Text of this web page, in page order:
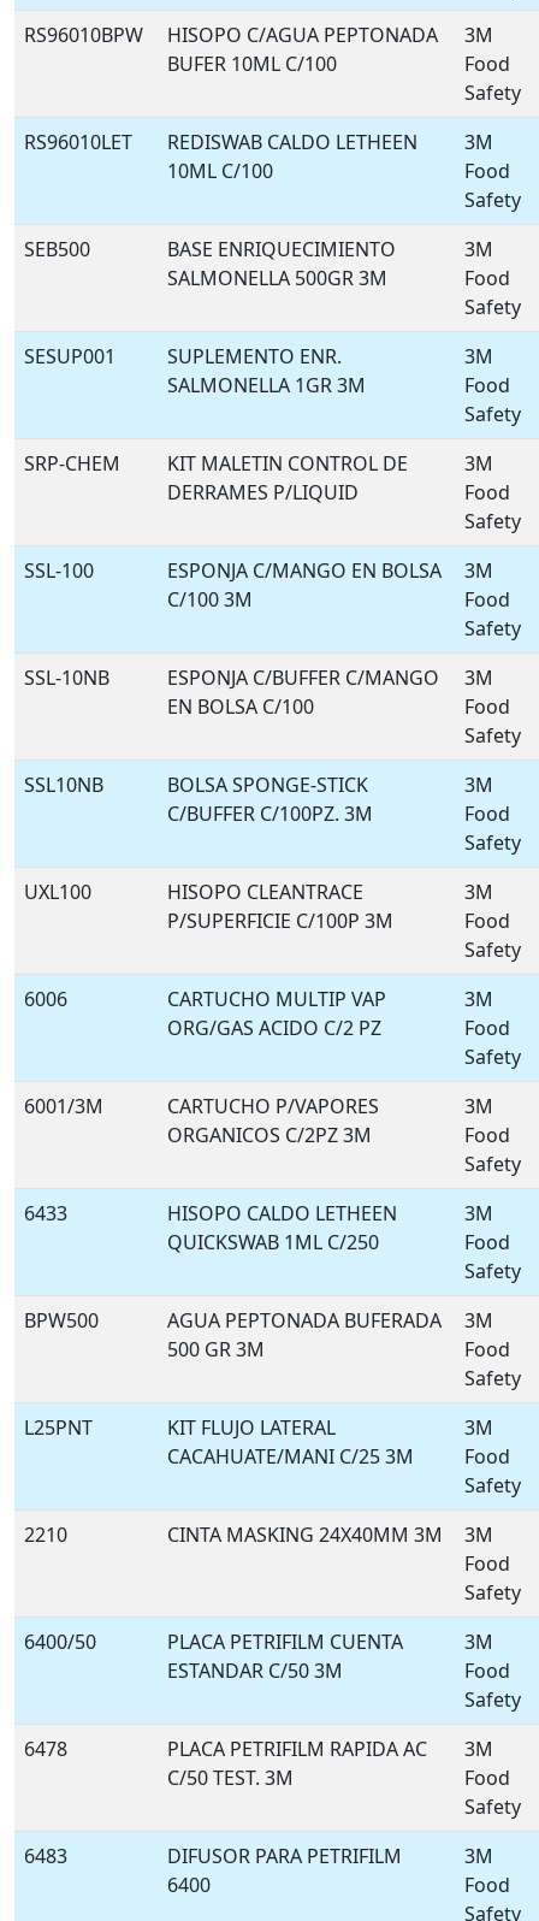
RS96010BPW
HISOPO C/AGUA PEPTONADA
BUFER 10ML C/100
3M
Food
Safety
RS96010LET
REDISWAB CALDO LETHEEN
10ML C/100
3M
Food
Safety
SEB500
BASE ENRIQUECIMIENTO
SALMONELLA 500GR 3M
3M
Food
Safety
SESUP001
SUPLEMENTO ENR.
SALMONELLA 1GR 3M
3M
Food
Safety
SRP-CHEM
KIT MALETIN CONTROL DE
DERRAMES P/LIQUID
3M
Food
Safety
SSL-100
ESPONJA C/MANGO EN BOLSA
C/100 3M
3M
Food
Safety
SSL-10NB
ESPONJA C/BUFFER C/MANGO
EN BOLSA C/100
3M
Food
Safety
SSL10NB
BOLSA SPONGE-STICK
C/BUFFER C/100PZ. 3M
3M
Food
Safety
UXL100
HISOPO CLEANTRACE
P/SUPERFICIE C/100P 3M
3M
Food
Safety
6006
CARTUCHO MULTIP VAP
ORG/GAS ACIDO C/2 PZ
3M
Food
Safety
6001/3M
CARTUCHO P/VAPORES
ORGANICOS C/2PZ 3M
3M
Food
Safety
6433
HISOPO CALDO LETHEEN
QUICKSWAB 1ML C/250
3M
Food
Safety
BPW500
AGUA PEPTONADA BUFERADA
500 GR 3M
3M
Food
Safety
L25PNT
KIT FLUJO LATERAL
CACAHUATE/MANI C/25 3M
3M
Food
Safety
2210
CINTA MASKING 24X40MM 3M
3M
Food
Safety
6400/50
PLACA PETRIFILM CUENTA
ESTANDAR C/50 3M
3M
Food
Safety
6478
PLACA PETRIFILM RAPIDA AC
C/50 TEST. 3M
3M
Food
Safety
6483
DIFUSOR PARA PETRIFILM
6400
3M
Food
Safety